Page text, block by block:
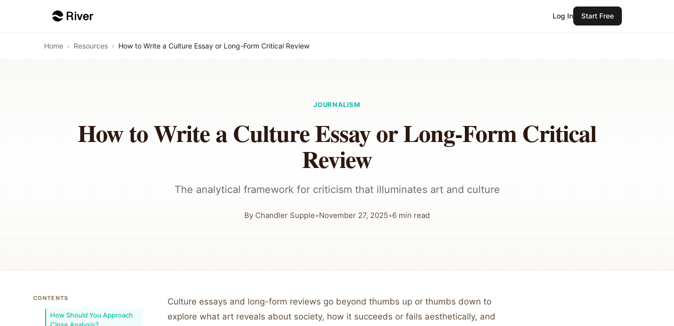
Log In Start Free
Home › Resources › How to Write a Culture Essay or Long-Form Critical Review
JOURNALISM
How to Write a Culture Essay or Long-Form Critical
Review
The analytical framework for criticism that illuminates art and culture
By Chandler Supple•November 27, 2025•6 min read
CONTENTS
How Should You Approach
Culture essays and long-form reviews go beyond thumbs up or thumbs down to
explore what art reveals about society, how it succeeds or fails aesthetically, and